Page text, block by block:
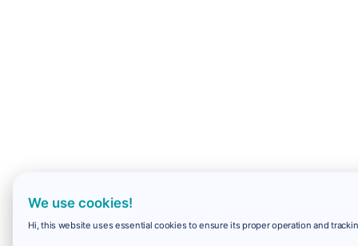
We use cookies!
Hi, this website uses essential cookies to ensure its proper operation and